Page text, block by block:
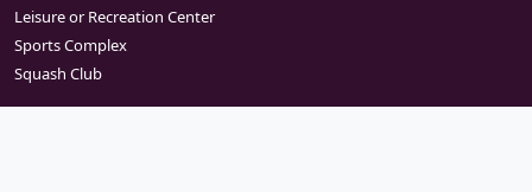
Leisure or Recreation Center
Sports Complex
Squash Club